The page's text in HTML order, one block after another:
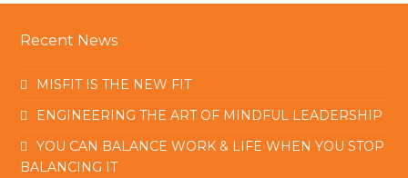
Recent News
MISFIT IS THE NEW FIT
ENGINEERING THE ART OF MINDFUL LEADERSHIP
YOU CAN BALANCE WORK & LIFE WHEN YOU STOP
BALANCING IT